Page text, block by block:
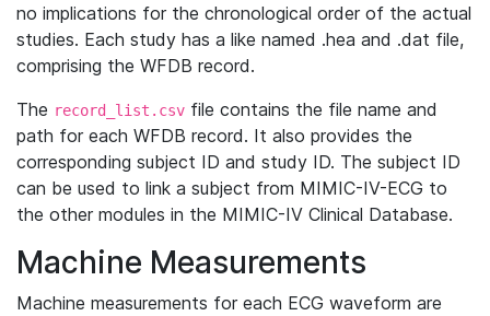
no implications for the chronological order of the actual
studies. Each study has a like named .hea and .dat file,
comprising the WFDB record.
The record_list.csv file contains the file name and
path for each WFDB record. It also provides the
corresponding subject ID and study ID. The subject ID
can be used to link a subject from MIMIC-IV-ECG to
the other modules in the MIMIC-IV Clinical Database.
Machine Measurements
Machine measurements for each ECG waveform are